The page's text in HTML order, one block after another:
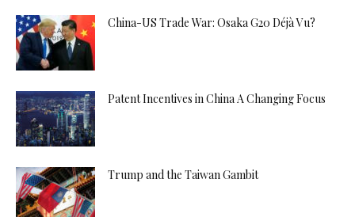
China-US Trade War: Osaka G20 Déjà Vu?
Patent Incentives in China A Changing Focus
Trump and the Taiwan Gambit